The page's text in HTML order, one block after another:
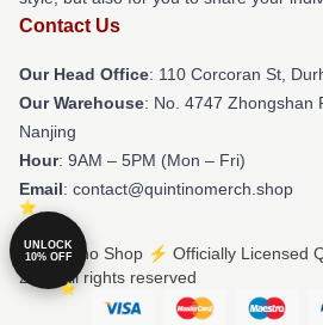
Contact Us
Our Head Office: 110 Corcoran St,
Our Warehouse: No. 4747 Zhongshan
Nanjing
Hour: 9AM – 5PM (Mon – Fri)
Email: contact@quintinomerch.shop
© Quintino Shop ⚡️ Officially Licensed
2026 all rights reserved
UNLOCK
10% OFF